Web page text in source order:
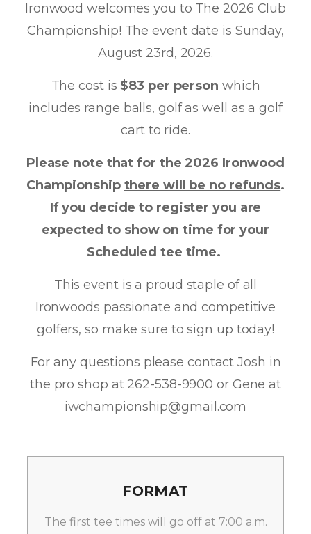
Ironwood welcomes you to The 2026 Club
Championship! The event date is Sunday,
August 23rd, 2026.
The cost is $83 per person which
includes range balls, golf as well as a golf
cart to ride.
Please note that for the 2026 Ironwood
Championship there will be no refunds.
If you decide to register you are
expected to show on time for your
Scheduled tee time.
This event is a proud staple of all
Ironwoods passionate and competitive
golfers, so make sure to sign up today!
For any questions please contact Josh in
the pro shop at 262-538-9900 or Gene at
iwchampionship@gmail.com
FORMAT
The first tee times will go off at 7:00 a.m.